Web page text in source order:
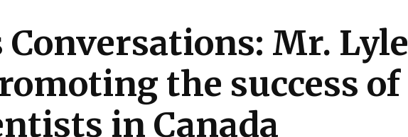
Conversations: Mr. Lyle
the success of
in Canada